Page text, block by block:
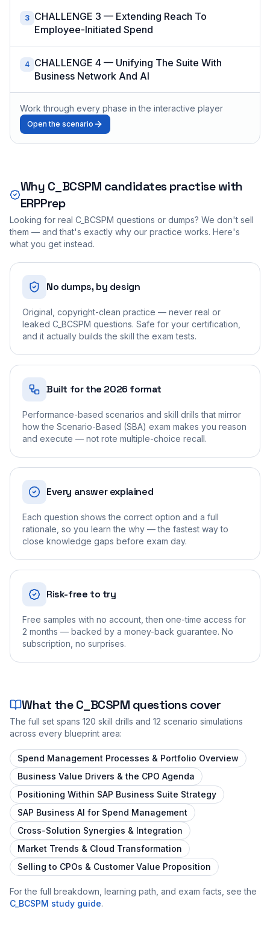
3 CHALLENGE 3 — Extending Reach To
Employee-Initiated Spend
4 CHALLENGE 4 — Unifying The Suite With
Business Network And AI
Work through every phase in the interactive player
Open the scenario
Why C_BCSPM candidates practise with
ERPPrep
Looking for real C_BCSPM questions or dumps? We don't sell
them — and that's exactly why our practice works. Here's
what you get instead.
No dumps, by design
Original, copyright-clean practice — never real or
leaked C_BCSPM questions. Safe for your certification,
and it actually builds the skill the exam tests.
Built for the 2026 format
Performance-based scenarios and skill drills that mirror
how the Scenario-Based (SBA) exam makes you reason
and execute — not rote multiple-choice recall.
Every answer explained
Each question shows the correct option and a full
rationale, so you learn the why — the fastest way to
close knowledge gaps before exam day.
Risk-free to try
Free samples with no account, then one-time access for
2 months — backed by a money-back guarantee. No
subscription, no surprises.
What theC_BCSPM questions cover
The full set spans 120 skill drills and 12 scenario simulations
across every blueprint area:
Spend Management Processes & Portfolio Overview
Business Value Drivers & the CPO Agenda
Positioning Within SAP Business Suite Strategy
SAP Business AI for Spend Management
Cross-Solution Synergies & Integration
Market Trends & Cloud Transformation
Selling to CPOs & Customer Value Proposition
For the full breakdown, learning path, and exam facts, see the
C_BCSPM study guide.